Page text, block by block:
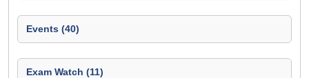
Events (40)
Exam Watch (11)